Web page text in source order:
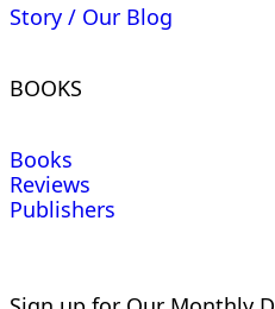
Story / Our Blog
BOOKS
Books
Reviews
Publishers